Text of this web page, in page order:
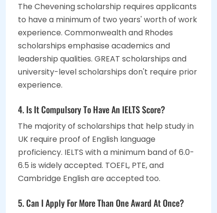
The Chevening scholarship requires applicants
to have a minimum of two years' worth of work
experience. Commonwealth and Rhodes
scholarships emphasise academics and
leadership qualities. GREAT scholarships and
university-level scholarships don't require prior
experience.
4. Is It Compulsory To Have An IELTS Score?
The majority of scholarships that help study in
UK require proof of English language
proficiency. IELTS with a minimum band of 6.0-
6.5 is widely accepted. TOEFL, PTE, and
Cambridge English are accepted too.
5. Can I Apply For More Than One Award At Once?